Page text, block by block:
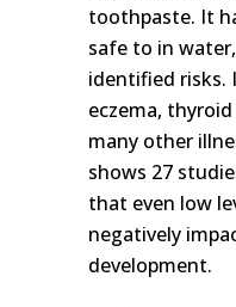
toothpaste. It
safe to in
identified risks.
eczema, thyroid
many other
shows 27
that even low
negatively
development.